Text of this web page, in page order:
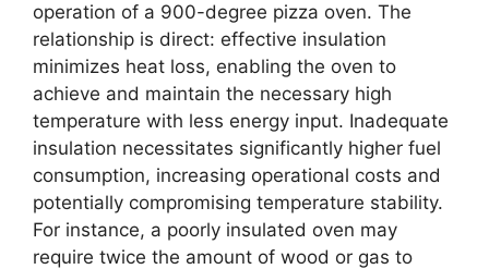
operation of a 900-degree pizza oven. The
relationship is direct: effective insulation
minimizes heat loss, enabling the oven to
achieve and maintain the necessary high
temperature with less energy input. Inadequate
insulation necessitates significantly higher fuel
consumption, increasing operational costs and
potentially compromising temperature stability.
For instance, a poorly insulated oven may
require twice the amount of wood or gas to